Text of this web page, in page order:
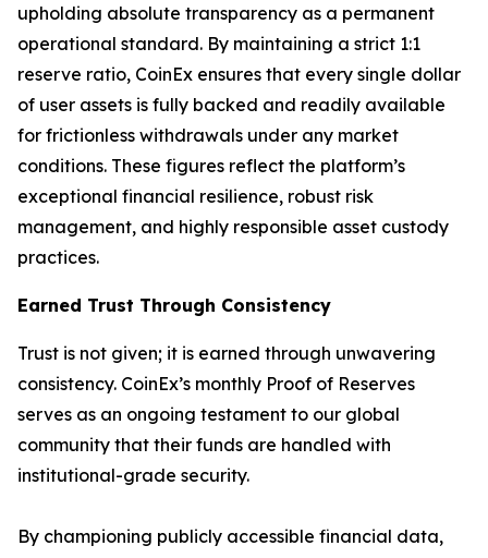
upholding absolute transparency as a permanent
operational standard. By maintaining a strict 1:1
reserve ratio, CoinEx ensures that every single dollar
of user assets is fully backed and readily available
for frictionless withdrawals under any market
conditions. These figures reflect the platform’s
exceptional financial resilience, robust risk
management, and highly responsible asset custody
practices.
Earned Trust Through Consistency
Trust is not given; it is earned through unwavering
consistency. CoinEx’s monthly Proof of Reserves
serves as an ongoing testament to our global
community that their funds are handled with
institutional-grade security.
By championing publicly accessible financial data,